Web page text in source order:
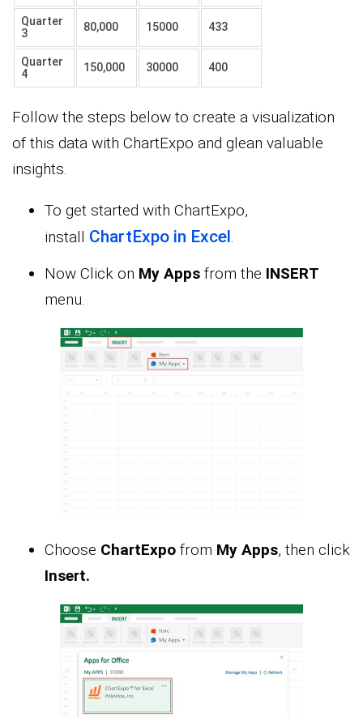
Quarter
3
80,000 15000 433
Quarter
4
150,000 30000 400
Follow the steps below to create a visualization
of this data with ChartExpo and glean valuable
insights.
To get started with ChartExpo,
install ChartExpo in Excel.
Now Click on My Apps from the INSERT
menu.
Choose ChartExpo from My Apps, then click
Insert.